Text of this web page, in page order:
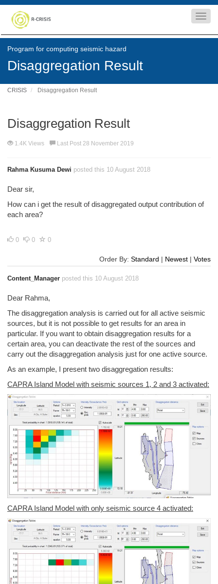
Program for computing seismic hazard
Disaggregation Result
CRISIS Disaggregation Result
Disaggregation Result
1.4K Views Last Post 28 November 2019
Rahma Kusuma Dewi posted this 10 August 2018
Dear sir,
How can i get the result of disaggregated output contribution of
each area?
0 0 0
Order By: Standard | Newest | Votes
Content_Manager posted this 10 August 2018
Dear Rahma,
The disaggregation analysis is carried out for all active seismic
sources, but it is not possible to get results for an area in
particular. If you want to obtain disaggregation results for a
certain area, you can deactivate the rest of the sources and
carry out the disaggregation analysis just for one active source.
As an example, I present two disaggregation results:
CAPRA Island Model with seismic sources 1, 2 and 3 activated:
CAPRA Island Model with only seismic source 4 activated: